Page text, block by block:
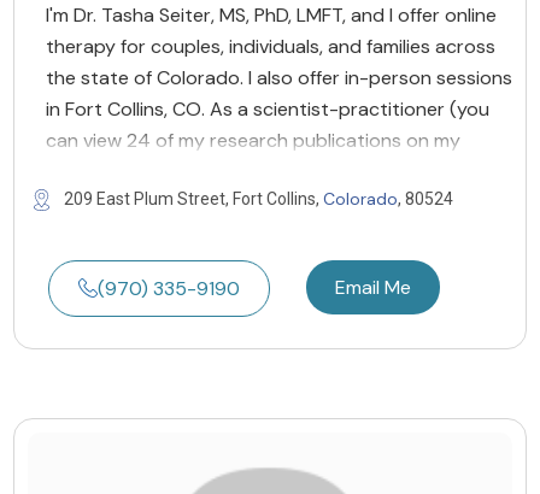
I'm Dr. Tasha Seiter, MS, PhD, LMFT, and I offer online
therapy for couples, individuals, and families across
the state of Colorado. I also offer in-person sessions
in Fort Collins, CO. As a scientist-practitioner (you
can view 24 of my research publications on my
209 East Plum Street, Fort Collins, Colorado, 80524
(970) 335-9190 Email Me